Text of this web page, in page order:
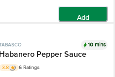
Add
10 mins
Habanero Pepper Sauce
3.8 6 Ratings